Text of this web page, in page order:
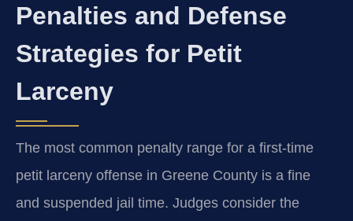
Penalties and Defense
Strategies for Petit
Larceny
The most common penalty range for a first-time
petit larceny offense in Greene County is a fine
and suspended jail time. Judges consider the